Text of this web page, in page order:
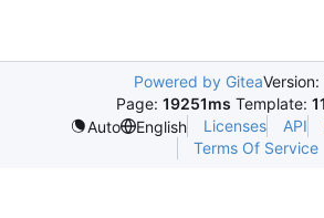
Powered by GiteaVersion:
Page: 19251ms Template:
Auto
English Licenses API
Terms Of Service